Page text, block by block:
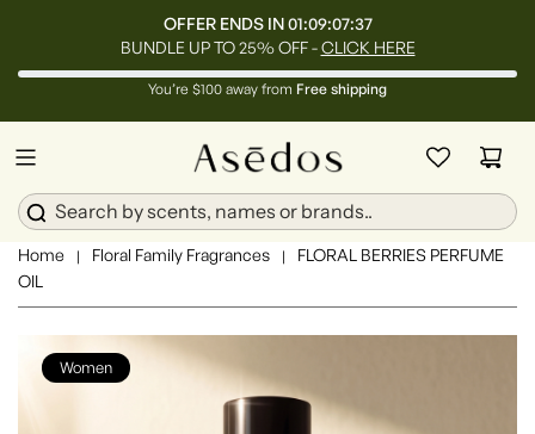
You’re $100 away from Free shipping
OFFER ENDS IN 01:09:07:34
BUNDLE UP TO 25% OFF -CLICK HERE
Home | Floral Family Fragrances |
FLORAL BERRIES PERFUME
OIL
Women